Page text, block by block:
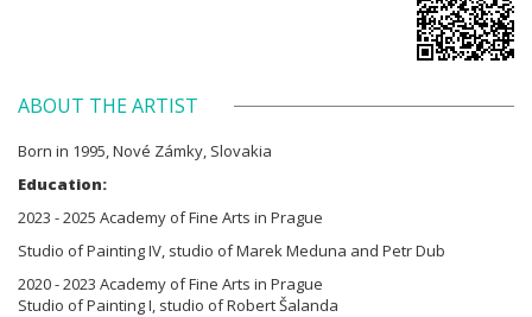
ABOUT THE ARTIST
Born in 1995, Nové Zámky, Slovakia
Education:
2023 - 2025 Academy of Fine Arts in Prague
Studio of Painting IV, studio of Marek Meduna and Petr Dub
2020 - 2023 Academy of Fine Arts in Prague
Studio of Painting I, studio of Robert Šalanda